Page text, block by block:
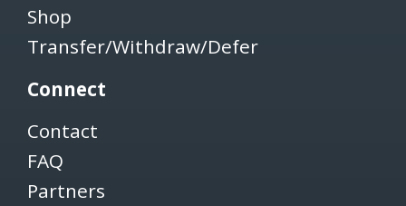
Shop
Transfer/Withdraw/Defer
Connect
Contact
FAQ
Partners